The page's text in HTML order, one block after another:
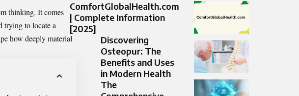
thinking. It comes
trying to locate a
how deeply material
ComfortGlobalHealth.com
| Complete Information
[2025]
Discovering
Osteopur: The
Benefits and Uses
in Modern Health
The